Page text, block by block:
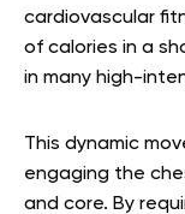
cardiovascular
of calories in a
in many high-
This dynamic
engaging the
and core. By